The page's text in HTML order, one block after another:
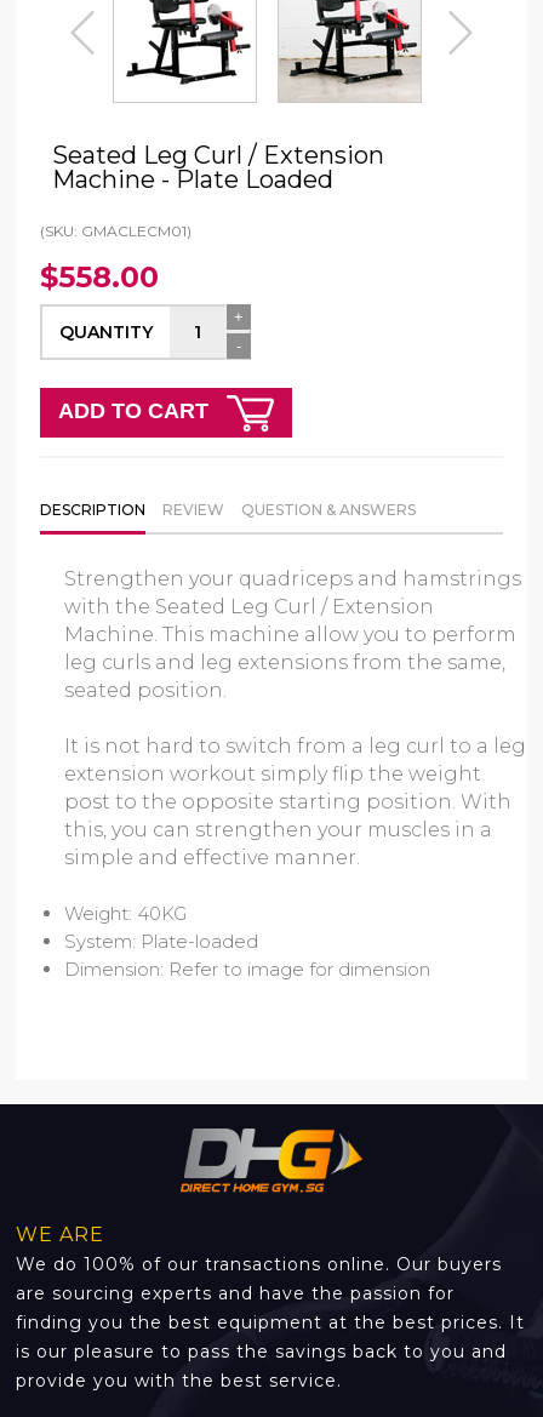
prev
next
Seated Leg Curl / Extension
Machine - Plate Loaded
(SKU: GMACLECM01)
$558.00
QUANTITY
+
-
ADD TO CART
DESCRIPTION REVIEW QUESTION & ANSWERS
Strengthen your quadriceps and hamstrings
with the Seated Leg Curl / Extension
Machine. This machine allow you to perform
leg curls and leg extensions from the same,
seated position.
It is not hard to switch from a leg curl to a leg
extension workout simply flip the weight
post to the opposite starting position. With
this, you can strengthen your muscles in a
simple and effective manner.
Weight: 40KG
System: Plate-loaded
Dimension: Refer to image for dimension
WE ARE
We do 100% of our transactions online. Our buyers
are sourcing experts and have the passion for
finding you the best equipment at the best prices. It
is our pleasure to pass the savings back to you and
provide you with the best service.